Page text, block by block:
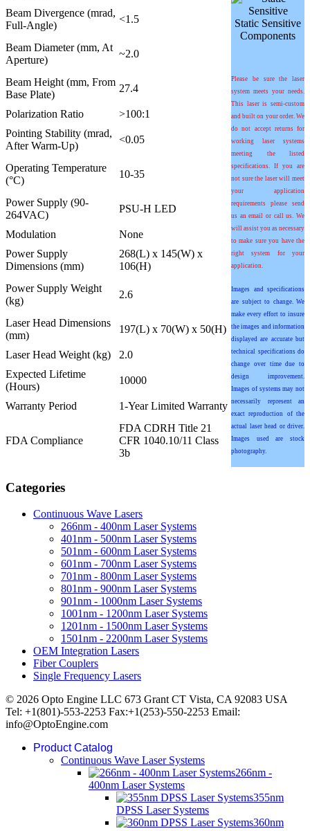
Static Sensitive
Components
Please be sure the laser
system meets your needs.
This laser is semi-custom
and built on your order. We
do not accept returns for
working laser systems
meeting the listed
specifications. If you are
not sure the laser will meet
your application
requirements please send
us an email or call us. We
will assist you as necessary
to make sure you have the
right system for your
application.
Images and specifications
are subject to change. We
make every effort to insure
the images and information
displayed are accurate but
technical specifications do
change over time due to
design improvement.
Images of systems may not
necessarily represent an
exact reproduction of the
actual laser head or driver.
Images used are stock
photography.
Beam Divergence (mrad,
Full-Angle)
<1.5
Beam Diameter (mm, At
Aperture)
~2.0
Beam Height (mm, From
Base Plate)
27.4
Polarization Ratio
>100:1
Pointing Stability (mrad,
After Warm-Up)
<0.05
Operating Temperature
(°C)
10-35
Power Supply (90-
264VAC)
PSU-H LED
Modulation
None
Power Supply
Dimensions (mm)
268(L) x 145(W) x
106(H)
Power Supply Weight
(kg)
2.6
Laser Head Dimensions
(mm)
197(L) x 70(W) x 50(H)
Laser Head Weight (kg)
2.0
Expected Lifetime
(Hours)
10000
Warranty Period 1-Year Limited Warranty
FDA Compliance
FDA CDRH Title 21
CFR 1040.10/11 Class
3b
Categories
Continuous Wave Lasers
266nm - 400nm Laser Systems
401nm - 500nm Laser Systems
501nm - 600nm Laser Systems
601nm - 700nm Laser Systems
701nm - 800nm Laser Systems
801nm - 900nm Laser Systems
901nm - 1000nm Laser Systems
1001nm - 1200nm Laser Systems
1201nm - 1500nm Laser Systems
1501nm - 2200nm Laser Systems
OEM Integration Lasers
Fiber Couplers
Single Frequency Lasers
© 2026 Opto Engine LLC 673 Grant CT Vista, CA 92083 USA
Tel: +1(801)-553-2253 Fax:+1(253)-550-2253 Email:
info@OptoEngine.com
Product Catalog
Continuous Wave Laser Systems
266nm -
400nm Laser Systems
355nm
DPSS Laser Systems
360nm